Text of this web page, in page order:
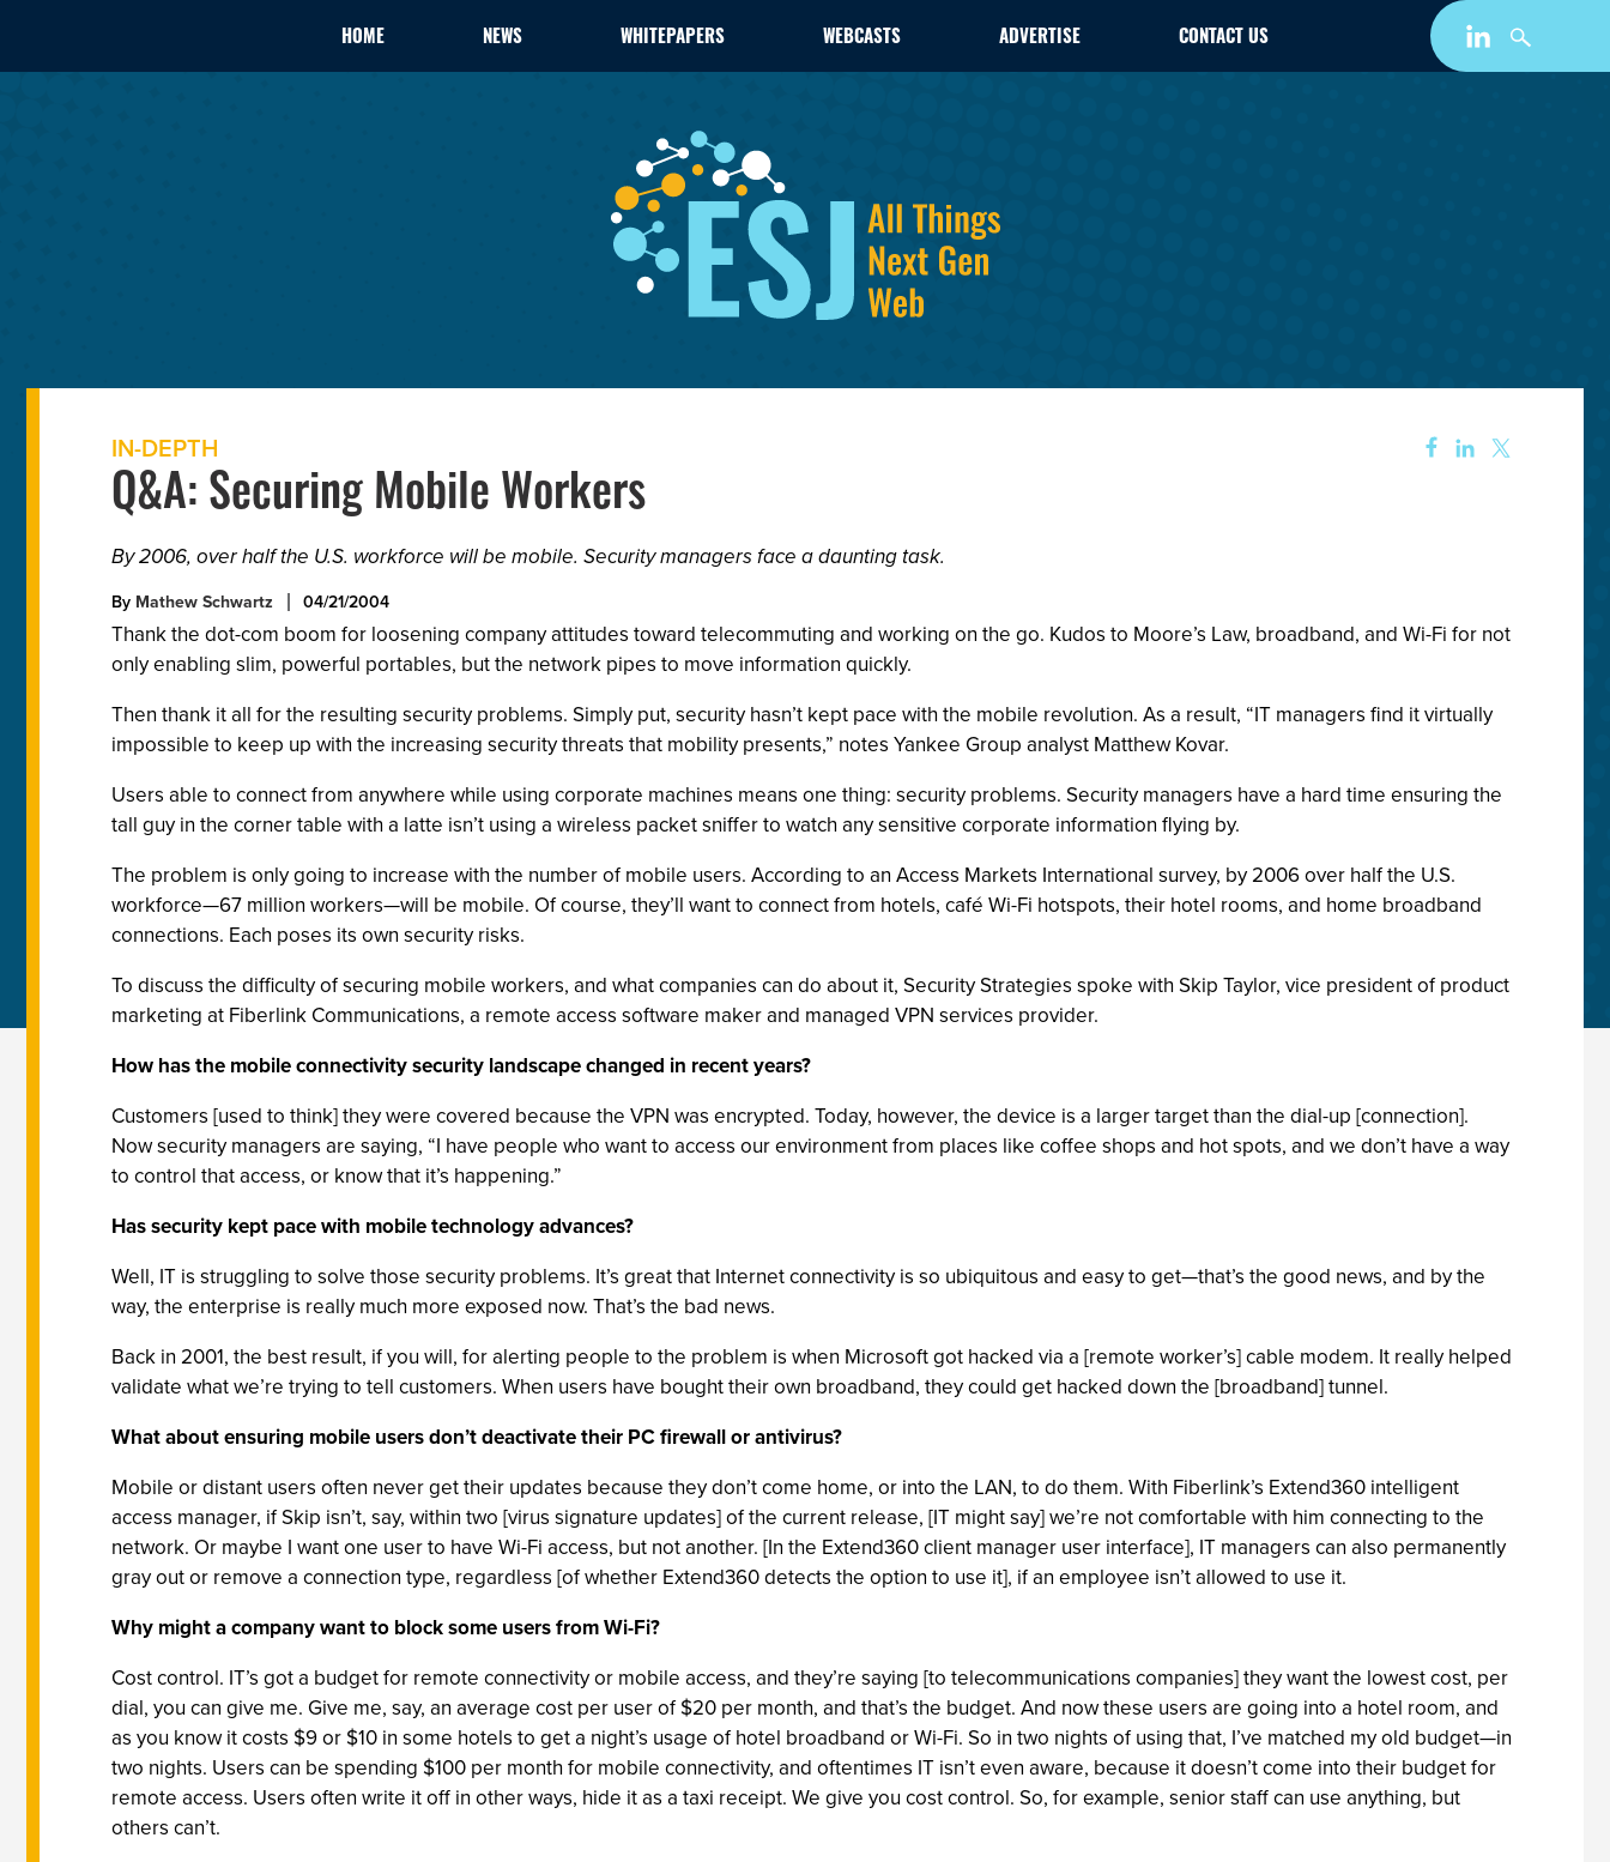
HOME NEWS WHITEPAPERS WEBCASTS ADVERTISE CONTACT US
IN-DEPTH
Q&A: Securing Mobile Workers
By 2006, over half the U.S. workforce will be mobile. Security managers face a daunting task.
By Mathew Schwartz 04/21/2004
Thank the dot-com boom for loosening company attitudes toward telecommuting and working on the go. Kudos to Moore’s Law, broadband, and Wi-Fi for not
only enabling slim, powerful portables, but the network pipes to move information quickly.
Then thank it all for the resulting security problems. Simply put, security hasn’t kept pace with the mobile revolution. As a result, “IT managers find it virtually
impossible to keep up with the increasing security threats that mobility presents,” notes Yankee Group analyst Matthew Kovar.
Users able to connect from anywhere while using corporate machines means one thing: security problems. Security managers have a hard time ensuring the
tall guy in the corner table with a latte isn’t using a wireless packet sniffer to watch any sensitive corporate information flying by.
The problem is only going to increase with the number of mobile users. According to an Access Markets International survey, by 2006 over half the U.S.
workforce—67 million workers—will be mobile. Of course, they’ll want to connect from hotels, café Wi-Fi hotspots, their hotel rooms, and home broadband
connections. Each poses its own security risks.
To discuss the difficulty of securing mobile workers, and what companies can do about it, Security Strategies spoke with Skip Taylor, vice president of product
marketing at Fiberlink Communications, a remote access software maker and managed VPN services provider.
How has the mobile connectivity security landscape changed in recent years?
Customers [used to think] they were covered because the VPN was encrypted. Today, however, the device is a larger target than the dial-up [connection].
Now security managers are saying, “I have people who want to access our environment from places like coffee shops and hot spots, and we don’t have a way
to control that access, or know that it’s happening.”
Has security kept pace with mobile technology advances?
Well, IT is struggling to solve those security problems. It’s great that Internet connectivity is so ubiquitous and easy to get—that’s the good news, and by the
way, the enterprise is really much more exposed now. That’s the bad news.
Back in 2001, the best result, if you will, for alerting people to the problem is when Microsoft got hacked via a [remote worker’s] cable modem. It really helped
validate what we’re trying to tell customers. When users have bought their own broadband, they could get hacked down the [broadband] tunnel.
What about ensuring mobile users don’t deactivate their PC firewall or antivirus?
Mobile or distant users often never get their updates because they don’t come home, or into the LAN, to do them. With Fiberlink’s Extend360 intelligent
access manager, if Skip isn’t, say, within two [virus signature updates] of the current release, [IT might say] we’re not comfortable with him connecting to the
network. Or maybe I want one user to have Wi-Fi access, but not another. [In the Extend360 client manager user interface], IT managers can also permanently
gray out or remove a connection type, regardless [of whether Extend360 detects the option to use it], if an employee isn’t allowed to use it.
Why might a company want to block some users from Wi-Fi?
Cost control. IT’s got a budget for remote connectivity or mobile access, and they’re saying [to telecommunications companies] they want the lowest cost, per
dial, you can give me. Give me, say, an average cost per user of $20 per month, and that’s the budget. And now these users are going into a hotel room, and
as you know it costs $9 or $10 in some hotels to get a night’s usage of hotel broadband or Wi-Fi. So in two nights of using that, I’ve matched my old budget—in
two nights. Users can be spending $100 per month for mobile connectivity, and oftentimes IT isn’t even aware, because it doesn’t come into their budget for
remote access. Users often write it off in other ways, hide it as a taxi receipt. We give you cost control. So, for example, senior staff can use anything, but
others can’t.